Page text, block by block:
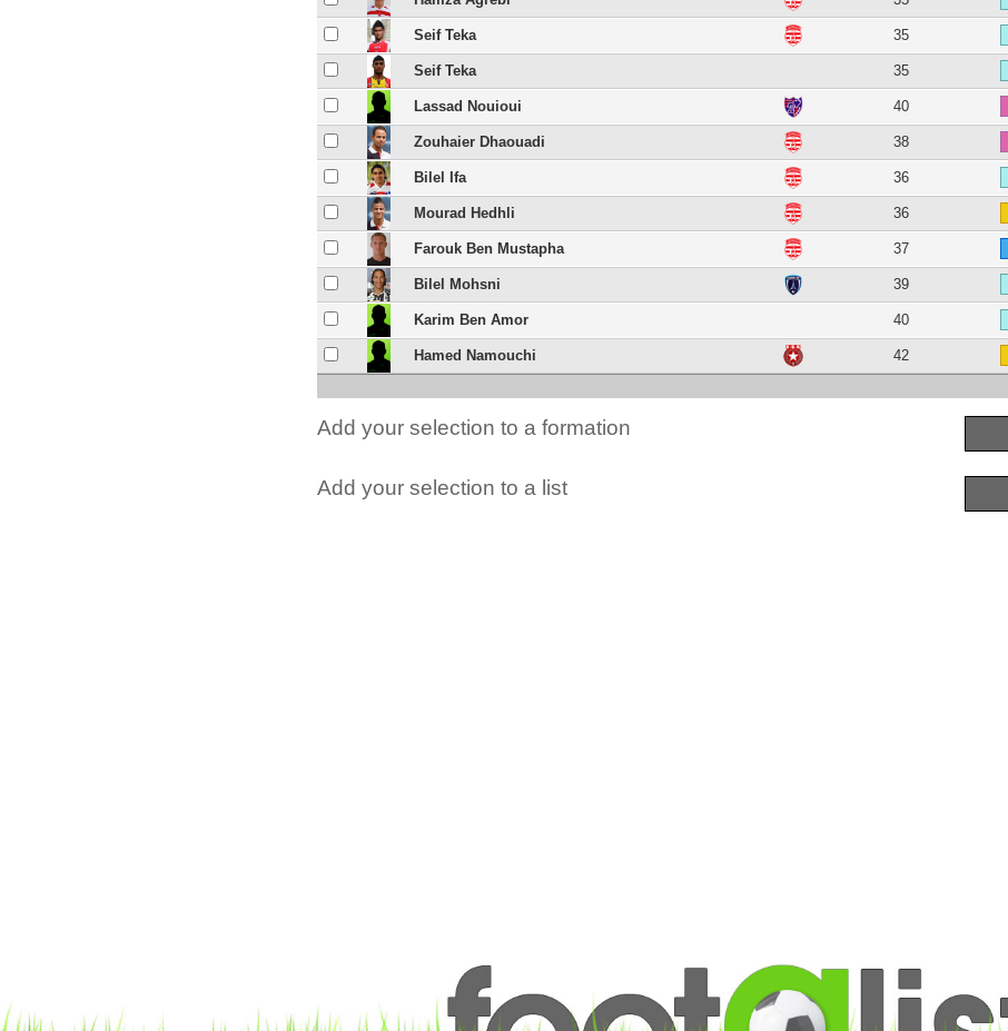
Seif Teka 35
Seif Teka 35
Lassad Nouioui 40
Zouhaier Dhaouadi 38
Bilel Ifa 36
Mourad Hedhli 36
Farouk Ben Mustapha 37
Bilel Mohsni 39
Karim Ben Amor 40
Hamed Namouchi 42
Add your selection to a formation
Add your selection to a list